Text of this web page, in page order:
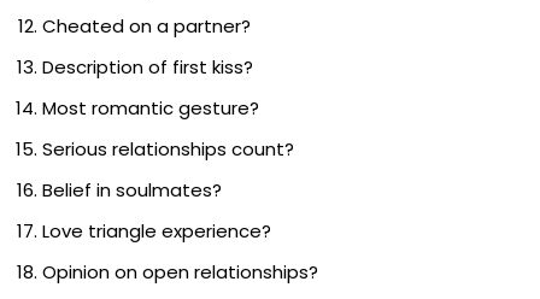
Cheated on a partner?
Description of first kiss?
Most romantic gesture?
Serious relationships count?
Belief in soulmates?
Love triangle experience?
Opinion on open relationships?